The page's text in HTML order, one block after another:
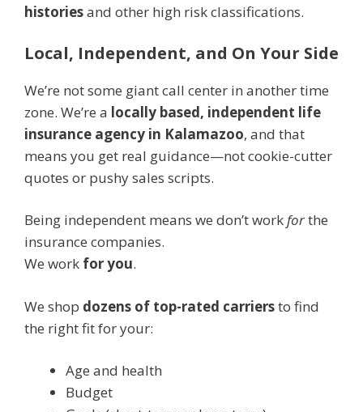
historiesand other high risk classifications.
Local, Independent, and On Your Side
We’re not some giant call center in another time
zone. We’re a locally based, independent life
insurance agency in Kalamazoo, and that
means you get real guidance—not cookie-cutter
quotes or pushy sales scripts.
Being independent means we don’t workforthe
insurance companies.
We work for you.
We shop dozens of top-rated carriersto find
the right fit for your:
Age and health
Budget